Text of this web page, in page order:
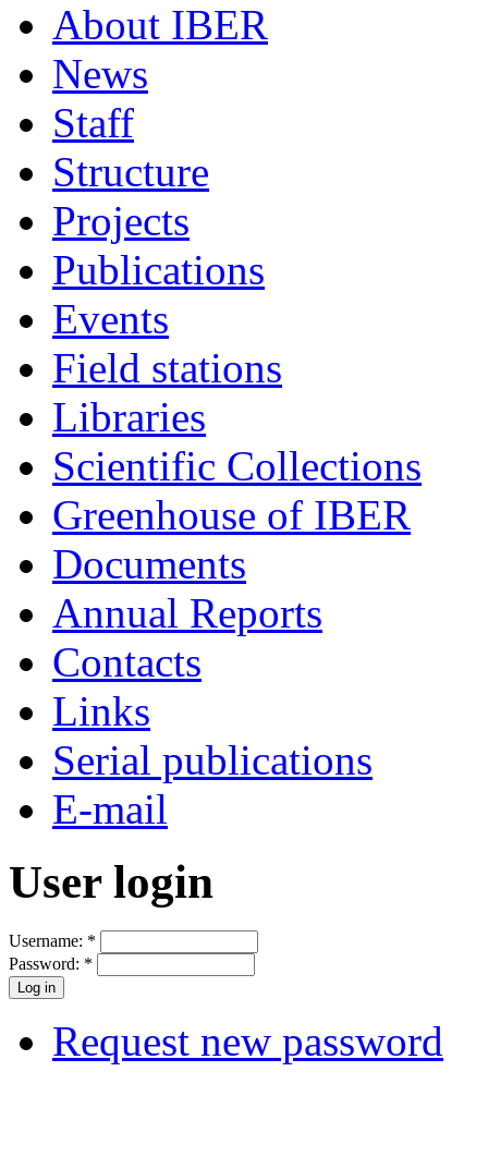
About IBER
News
Staff
Structure
Projects
Publications
Events
Field stations
Libraries
Scientific Collections
Greenhouse of IBER
Documents
Annual Reports
Contacts
Links
Serial publications
E-mail
User login
Username: *
Password: *
Request new password